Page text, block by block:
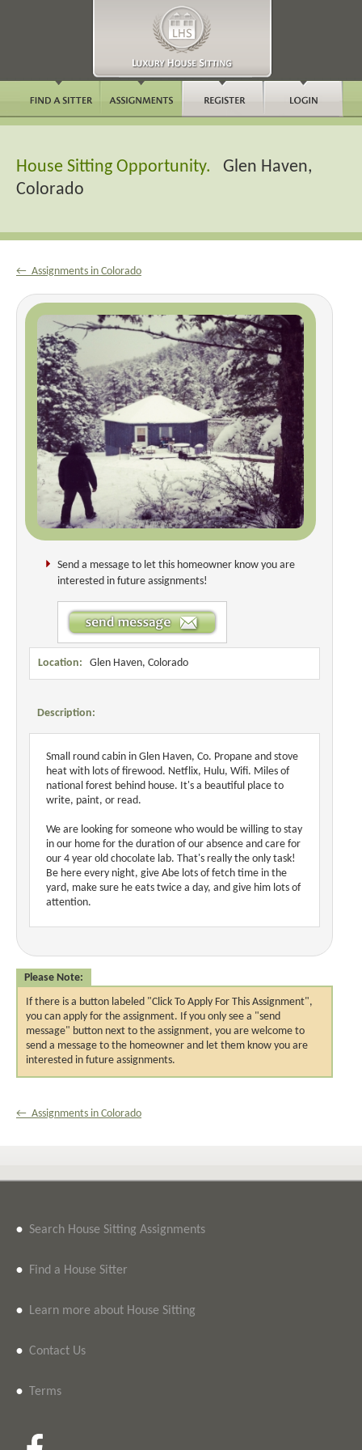
House Sitting Opportunity. Glen Haven,
Colorado
← Assignments in Colorado
Send a message to let this homeowner know you are
interested in future assignments!
Location: Glen Haven, Colorado
Description:
Small round cabin in Glen Haven, Co. Propane and stove
heat with lots of firewood. Netflix, Hulu, Wifi. Miles of
national forest behind house. It's a beautiful place to
write, paint, or read.
We are looking for someone who would be willing to stay
in our home for the duration of our absence and care for
our 4 year old chocolate lab. That's really the only task!
Be here every night, give Abe lots of fetch time in the
yard, make sure he eats twice a day, and give him lots of
attention.
Please Note:
If there is a button labeled "Click To Apply For This Assignment",
you can apply for the assignment. If you only see a "send
message" button next to the assignment, you are welcome to
send a message to the homeowner and let them know you are
interested in future assignments.
← Assignments in Colorado
• Search House Sitting Assignments
• Find a House Sitter
• Learn more about House Sitting
• Contact Us
• Terms